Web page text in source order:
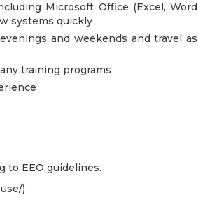
Microsoft Office (Excel, Word
systems quickly
and weekends and travel as
training programs
to EEO guidelines.
)